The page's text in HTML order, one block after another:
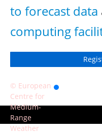
to forecast data
computing
© European
Centre for
Medium-
Range
Weather